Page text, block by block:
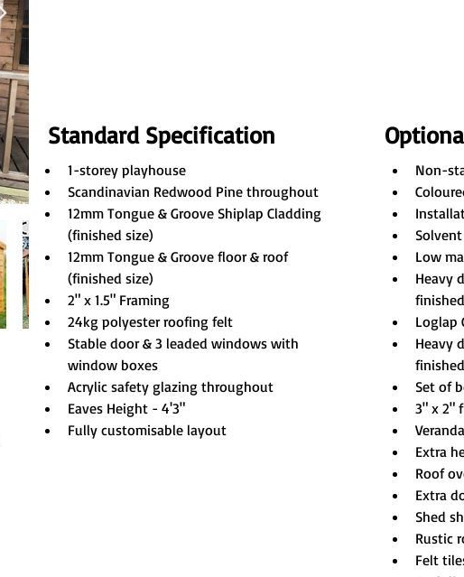
Standard Specification
1-storey playhouse
Scandinavian Redwood Pine throughout
12mm Tongue & Groove Shiplap Cladding
(finished size)
12mm Tongue & Groove floor & roof
(finished size)
2" x 1.5" Framing
24kg polyester roofing felt
Stable door & 3 leaded windows with
window boxes
Acrylic safety glazing throughout
Eaves Height - 4'3"
Fully customisable layout
Non-
Low
Heavy
Loglap
Heavy
Set of
3" x 2"
Extra
Roof
Extra
Shed
Rustic
Felt